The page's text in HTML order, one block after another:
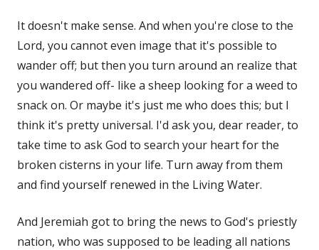
It doesn't make sense. And when you're close to the
Lord, you cannot even image that it's possible to
wander off; but then you turn around an realize that
you wandered off- like a sheep looking for a weed to
snack on. Or maybe it's just me who does this; but I
think it's pretty universal. I'd ask you, dear reader, to
take time to ask God to search your heart for the
broken cisterns in your life. Turn away from them
and find yourself renewed in the Living Water.
And Jeremiah got to bring the news to God's priestly
nation, who was supposed to be leading all nations